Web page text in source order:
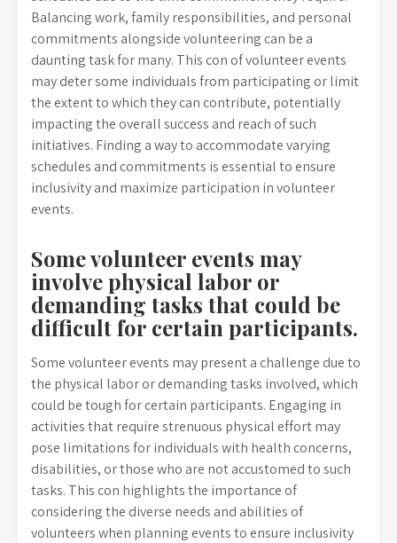
Balancing work, family responsibilities, and personal
commitments alongside volunteering can be a
daunting task for many. This con of volunteer events
may deter some individuals from participating or limit
the extent to which they can contribute, potentially
impacting the overall success and reach of such
initiatives. Finding a way to accommodate varying
schedules and commitments is essential to ensure
inclusivity and maximize participation in volunteer
events.
Some volunteer events may
involve physical labor or
demanding tasks that could be
difficult for certain participants.
Some volunteer events may present a challenge due to
the physical labor or demanding tasks involved, which
could be tough for certain participants. Engaging in
activities that require strenuous physical effort may
pose limitations for individuals with health concerns,
disabilities, or those who are not accustomed to such
tasks. This con highlights the importance of
considering the diverse needs and abilities of
volunteers when planning events to ensure inclusivity